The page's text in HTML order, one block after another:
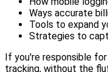
Ways accurate
Tools to expand
Strategies to
If you're responsible
tracking, without the